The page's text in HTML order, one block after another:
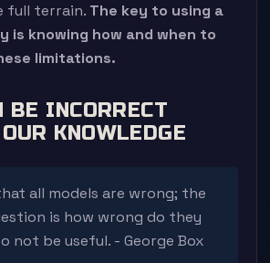
full terrain. The key to using a
is knowing how and when to
limitations.
BE INCORRECT
KNOWLEDGE
all models are wrong; the
is how wrong do they
not be useful. - George Box